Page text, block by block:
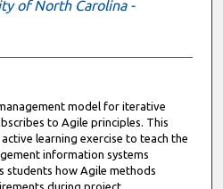
of North Carolina -
model for iterative
to Agile principles. This
learning exercise to teach the
information systems
students how Agile methods
during project